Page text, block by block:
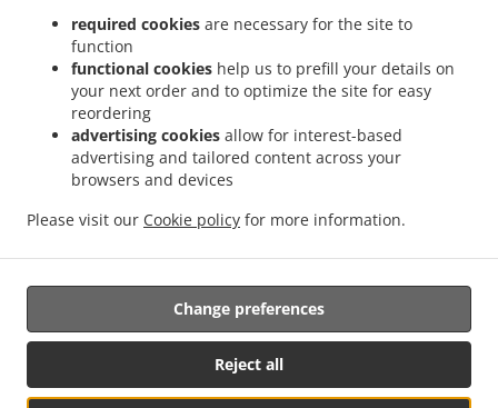
required cookies are necessary for the site to
function
functional cookies help us to prefill your details on
your next order and to optimize the site for easy
reordering
advertising cookies allow for interest-based
advertising and tailored content across your
browsers and devices
Please visit our Cookie policy for more information.
Reject all
Change preferences
Food Delivery Coahuila Privada Buenos Aires
Mexican Food Delivery Coahuila
Mexican Food Delivery Coahuila
Food Delivery Cumbres de Zapalinamé
.
Mexican Food Delivery Sin Nombre de
Colonia 28 . Mexican Food Delivery Salomón Abedrop . Mexican Food Delivery Unidad
habitacional Profesor Federico Berrueto Ramón Popular Profesor Federico Berrueto
Mexican Food Delivery Unidad habitacional Profesor Federico Berrueto
Mexican Food Delivery El Cortijo
Hamburguesa Food Delivery
Fast Food Delivery Coffee Delivery
Supported by:
Antares Systems | info@antares.systems | +1 956-370-5150 |
https://antares.systems